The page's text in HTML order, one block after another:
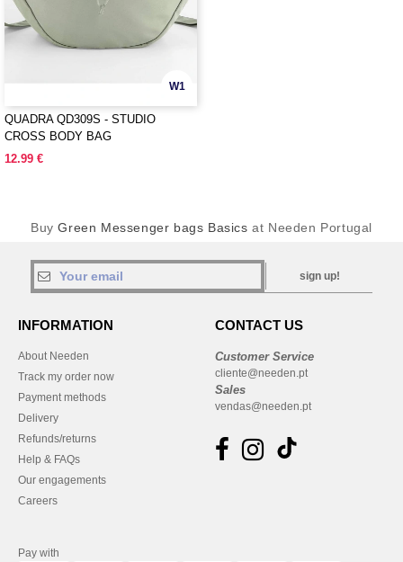
W1
QUADRA QD309S - STUDIO
CROSS BODY BAG
12.99 €
BuyGreen Messenger bags Basics at Needen Portugal
sign up!
INFORMATION
About Needen
Track my order now
Payment methods
Delivery
Refunds/returns
Help & FAQs
Our engagements
Careers
CONTACT US
Customer Service
cliente@needen.pt
Sales
vendas@needen.pt
Pay with